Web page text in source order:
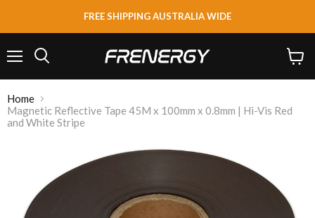
FREE SHIPPING AUSTRALIA WIDE
cart
Home
Magnetic Reflective Tape 45M x 100mm x 0.8mm | Hi-Vis Red
and White Stripe